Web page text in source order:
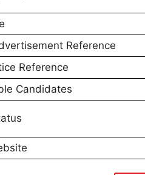
Reference
Reference
Candidates